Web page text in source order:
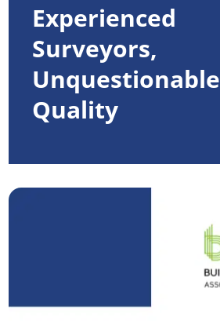
Experienced
Surveyors,
Unquestionable
Quality